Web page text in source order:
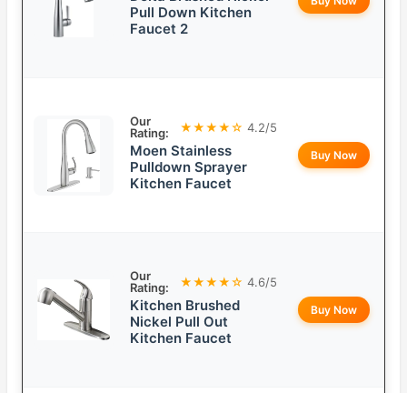
Pull Down Kitchen
Faucet 2
Our
Rating:
★★★★☆ 4.2/5
Moen Stainless
Pulldown Sprayer
Kitchen Faucet
Buy Now
Our
Rating:
★★★★☆ 4.6/5
Kitchen Brushed
Nickel Pull Out
Kitchen Faucet
Buy Now